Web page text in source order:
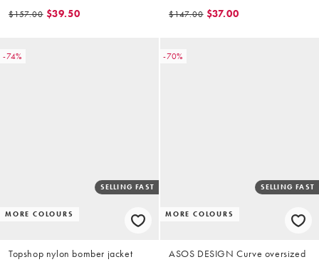
washed brown
$157.00 $39.50 $147.00 $37.00
-74%
MORE COLOURS
SELLING FAST
Topshop nylon bomber jacket
-70%
MORE COLOURS
SELLING FAST
ASOS DESIGN Curve oversized